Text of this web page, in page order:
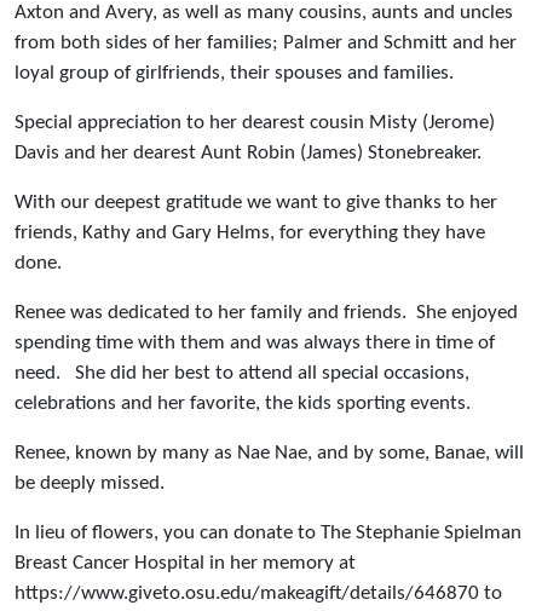
Axton and Avery, as well as many cousins, aunts and uncles
from both sides of her families; Palmer and Schmitt and her
loyal group of girlfriends, their spouses and families.
Special appreciation to her dearest cousin Misty (Jerome)
Davis and her dearest Aunt Robin (James) Stonebreaker.
With our deepest gratitude we want to give thanks to her
friends, Kathy and Gary Helms, for everything they have
done.
Renee was dedicated to her family and friends. She enjoyed
spending time with them and was always there in time of
need. She did her best to attend all special occasions,
celebrations and her favorite, the kids sporting events.
Renee, known by many as Nae Nae, and by some, Banae, will
be deeply missed.
In lieu of flowers, you can donate to The Stephanie Spielman
Breast Cancer Hospital in her memory at
https://www.giveto.osu.edu/makeagift/details/646870 to